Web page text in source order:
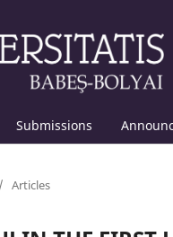
Submissions
/ Articles